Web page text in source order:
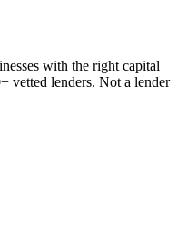
with the right capital
vetted lenders. Not a lender